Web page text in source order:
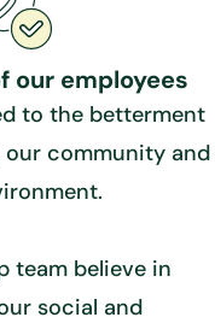
our employees
to the betterment
our community and
team believe in
social and